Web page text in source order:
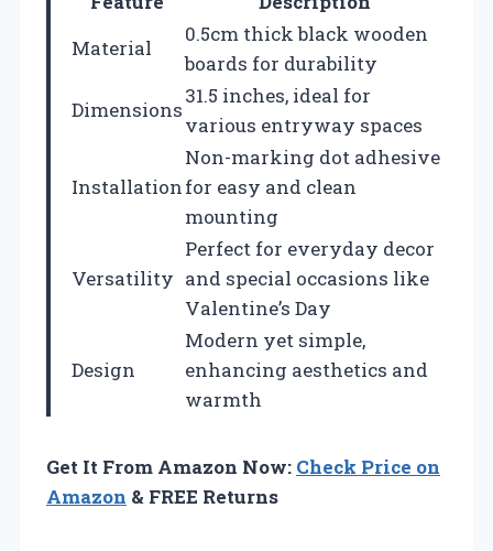
Material
0.5cm thick black wooden
boards for durability
Dimensions
31.5 inches, ideal for
various entryway spaces
Installation
Non-marking dot adhesive
for easy and clean
mounting
Versatility
Perfect for everyday decor
and special occasions like
Valentine’s Day
Design
Modern yet simple,
enhancing aesthetics and
warmth
Get It From Amazon Now: Check Price on
Amazon & FREE Returns